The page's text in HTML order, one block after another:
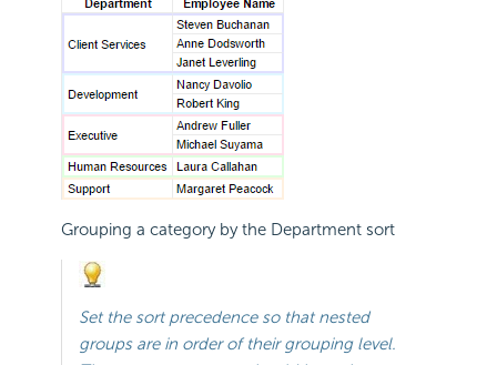
Grouping a category by the Department sort
Set the sort precedence so that nested
groups are in order of their grouping level.